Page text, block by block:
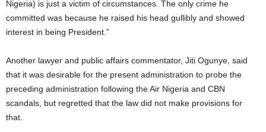
Nigeria) is just a victim of circumstances. The only crime he
committed was because he raised his head gullibly and showed
interest in being President.”
Another lawyer and public affairs commentator, Jiti Ogunye, said
that it was desirable for the present administration to probe the
preceding administration following the Air Nigeria and CBN
scandals, but regretted that the law did not make provisions for
that.